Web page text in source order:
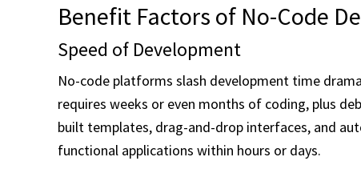
Benefit Factors of No-Code
Speed of Development
No-code platforms slash development time
requires weeks or even months of coding, plus
built templates, drag-and-drop interfaces, and
functional applications within hours or days.